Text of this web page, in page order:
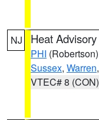
NJ Heat Advisory
PHI (Robertson)
Sussex, Warren,
VTEC# 8 (CON)